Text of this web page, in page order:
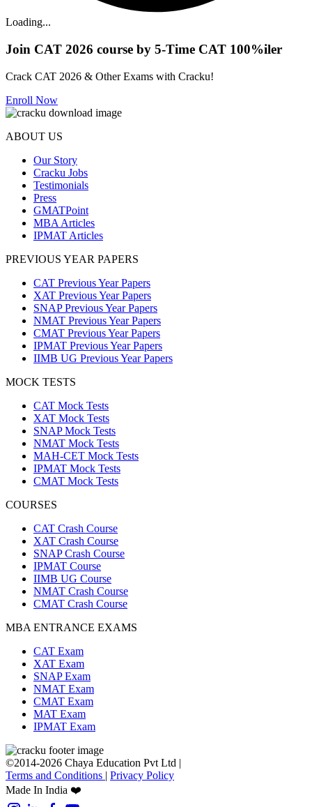
Loading...
Join CAT 2026 course by 5-Time CAT 100%iler
Crack CAT 2026 & Other Exams with Cracku!
Enroll Now
ABOUT US
Our Story
Cracku Jobs
Testimonials
Press
GMATPoint
MBA Articles
IPMAT Articles
PREVIOUS YEAR PAPERS
CAT Previous Year Papers
XAT Previous Year Papers
SNAP Previous Year Papers
NMAT Previous Year Papers
CMAT Previous Year Papers
IPMAT Previous Year Papers
IIMB UG Previous Year Papers
MOCK TESTS
CAT Mock Tests
XAT Mock Tests
SNAP Mock Tests
NMAT Mock Tests
MAH-CET Mock Tests
IPMAT Mock Tests
CMAT Mock Tests
COURSES
CAT Crash Course
XAT Crash Course
SNAP Crash Course
IPMAT Course
IIMB UG Course
NMAT Crash Course
CMAT Crash Course
MBA ENTRANCE EXAMS
CAT Exam
XAT Exam
SNAP Exam
NMAT Exam
CMAT Exam
MAT Exam
IPMAT Exam
©2014-2026 Chaya Education Pvt Ltd |
Terms and Conditions | Privacy Policy
Made In India ❤️